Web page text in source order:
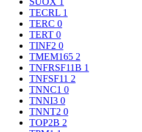
TECRL 1
TERC 0
TERT 0
TINF2 0
TMEM165 2
TNFRSF11B 1
TNFSF11 2
TNNC1 0
TNNI3 0
TNNT2 0
TOP2B 2